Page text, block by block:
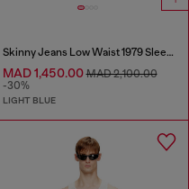
Skinny Jeans Low Waist 1979 Sleenker
MAD 1,450.00MAD 2,100.00
-30%
LIGHT BLUE